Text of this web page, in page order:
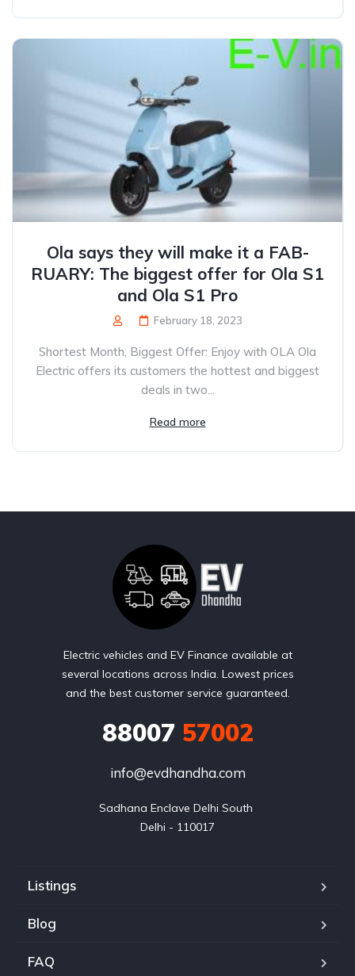
Ola says they will make it a FAB-
RUARY: The biggest offer for Ola S1
and Ola S1 Pro
February 18, 2023
Shortest Month, Biggest Offer: Enjoy with OLA Ola
Electric offers its customers the hottest and biggest
deals in two...
Read more
Electric vehicles and EV Finance available at
several locations across India. Lowest prices
and the best customer service guaranteed.
88007 57002
info@evdhandha.com
Sadhana Enclave Delhi South
Delhi - 110017
Listings
Blog
FAQ